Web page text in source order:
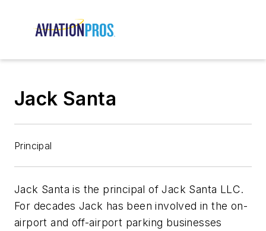
Jack Santa
Principal
Jack Santa is the principal of Jack Santa LLC.
For decades Jack has been involved in the on-
airport and off-airport parking businesses